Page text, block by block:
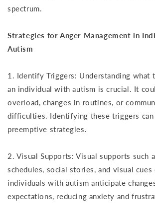
spectrum.
Strategies for Anger Management in
Autism
1. Identify Triggers: Understanding what
an individual with autism is crucial. It
overload, changes in routines, or
difficulties. Identifying these triggers
preemptive strategies.
2. Visual Supports: Visual supports such
schedules, social stories, and visual cues
individuals with autism anticipate
expectations, reducing anxiety and